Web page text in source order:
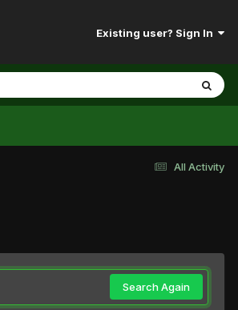
Existing user? Sign In
All Activity
Search Again